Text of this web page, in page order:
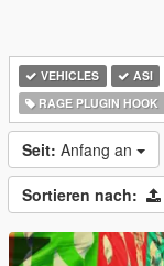
VEHICLES ASI
RAGE PLUGIN HOOK
Seit: Anfang an
Sortieren nach: